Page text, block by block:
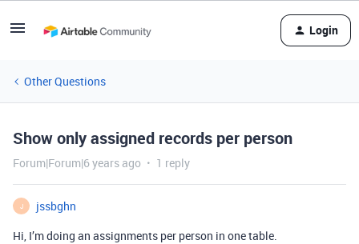
Login
Other Questions
Show only assigned records per person
Forum|Forum|6 years ago 1 reply
J
jssbghn
Hi, I’m doing an assignments per person in one table.